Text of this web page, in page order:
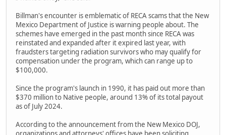
Billman's encounter is emblematic of RECA scams that the New
Mexico Department of Justice is warning people about. The
schemes have emerged in the past month since RECA was
reinstated and expanded after it expired last year, with
fraudsters targeting radiation survivors who may qualify for
compensation under the program, which can range up to
$100,000.
Since the program's launch in 1990, it has paid out more than
$370 million to Native people, around 13% of its total payout
as of July 2024.
According to the announcement from the New Mexico DOJ,